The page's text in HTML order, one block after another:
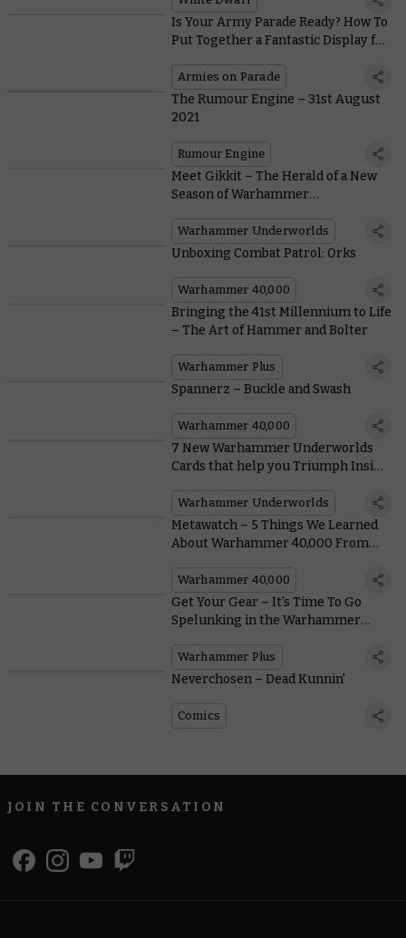
Is Your Army Parade Ready? How To
Put Together a Fantastic Display for
Armies on Parade
The Rumour Engine – 31st August
2021
Rumour Engine
Meet Gikkit – The Herald of a New
Season of Warhammer
Warhammer Underworlds
Unboxing Combat Patrol: Orks
Warhammer 40,000
Bringing the 41st Millennium to Life
– The Art of Hammer and Bolter
Warhammer Plus
Spannerz – Buckle and Swash
Warhammer 40,000
7 New Warhammer Underworlds
Cards that help you Triumph Inside
Warhammer Underworlds
Metawatch – 5 Things We Learned
About Warhammer 40,000 From
Warhammer 40,000
Get Your Gear – It’s Time To Go
Spelunking in the Warhammer
Warhammer Plus
Neverchosen – Dead Kunnin'
Comics
JOIN THE CONVERSATION